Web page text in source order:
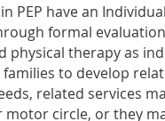
PEP have an
formal
physical therapy as
families to develop
related services
motor circle, or they